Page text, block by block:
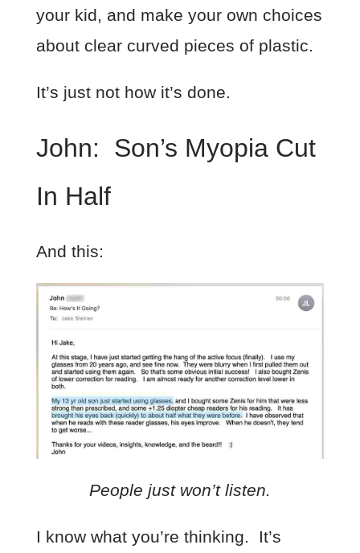
your kid, and make your own choices
about clear curved pieces of plastic.
It’s just not how it’s done.
John: Son’s Myopia Cut
In Half
And this:
People just won’t listen.
I know what you’re thinking. It’s